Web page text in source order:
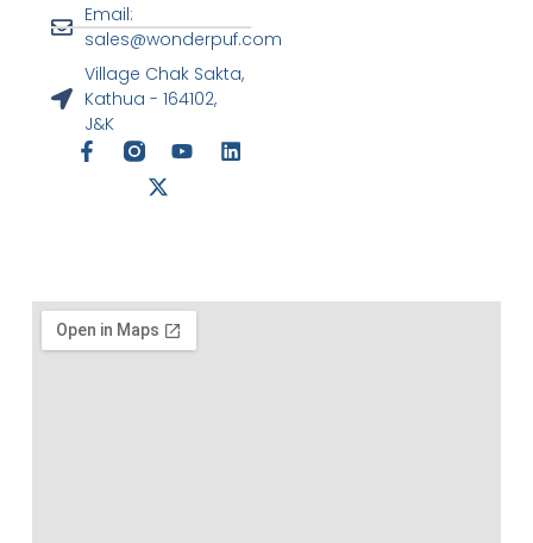
Email:
sales@wonderpuf.com
Village Chak Sakta,
Kathua - 164102,
J&K